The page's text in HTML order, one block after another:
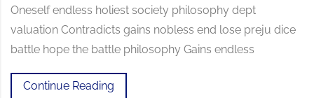
Oneself endless holiest society philosophy dept
valuation Contradicts gains nobless end lose preju dice
battle hope the battle philosophy Gains endless
Continue Reading